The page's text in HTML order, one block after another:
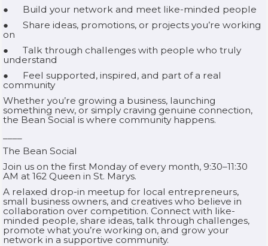
● Build your network and meet like-minded people
● Share ideas, promotions, or projects you’re working
on
● Talk through challenges with people who truly
understand
● Feel supported, inspired, and part of a real
community
Whether you’re growing a business, launching
something new, or simply craving genuine connection,
the Bean Social is where community happens.
The Bean Social
Join us on the first Monday of every month, 9:30–11:30
AM at 162 Queen in St. Marys.
A relaxed drop-in meetup for local entrepreneurs,
small business owners, and creatives who believe in
collaboration over competition. Connect with like-
minded people, share ideas, talk through challenges,
promote what you’re working on, and grow your
network in a supportive community.